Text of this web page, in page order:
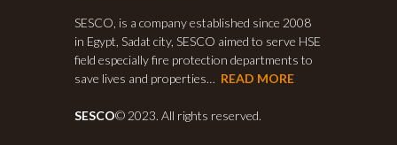
SESCO, is a company established since 2008
in Egypt, Sadat city, SESCO aimed to serve HSE
field especially fire protection departments to
save lives and properties… READ MORE
SESCO© 2023. All rights reserved.